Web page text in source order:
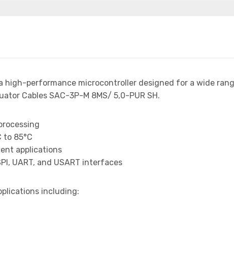
high-performance microcontroller designed for a wide
Cables SAC-3P-M 8MS/ 5,0-PUR SH.
85°C
applications
UART, and USART interfaces
including: